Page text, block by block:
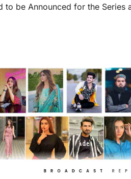
to be Announced for the Series